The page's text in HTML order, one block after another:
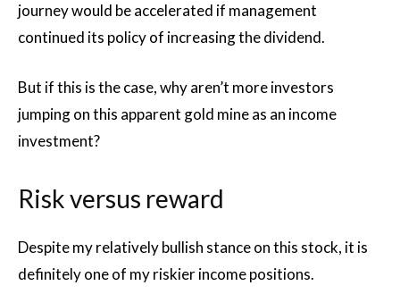
journey would be accelerated if management
continued its policy of increasing the dividend.
But if this is the case, why aren’t more investors
jumping on this apparent gold mine as an income
investment?
Risk versus reward
Despite my relatively bullish stance on this stock, it is
definitely one of my riskier income positions.